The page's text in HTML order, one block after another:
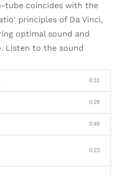
tube coincides with the
principles of Da Vinci,
optimal sound and
Listen to the sound
0:31
0:28
0:48
0:23